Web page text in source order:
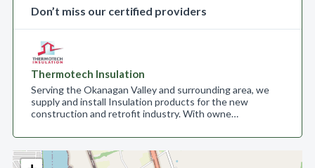
Don’t miss our certified providers
Thermotech Insulation
Serving the Okanagan Valley and surrounding area, we
supply and install Insulation products for the new
construction and retrofit industry. With owne…